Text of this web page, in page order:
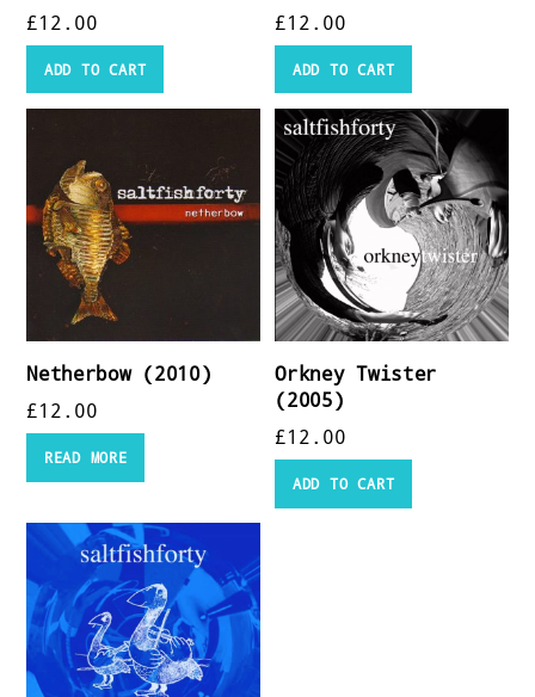
£12.00
ADD TO CART
£12.00
ADD TO CART
Netherbow (2010)
£12.00
READ MORE
Orkney Twister
(2005)
£12.00
ADD TO CART